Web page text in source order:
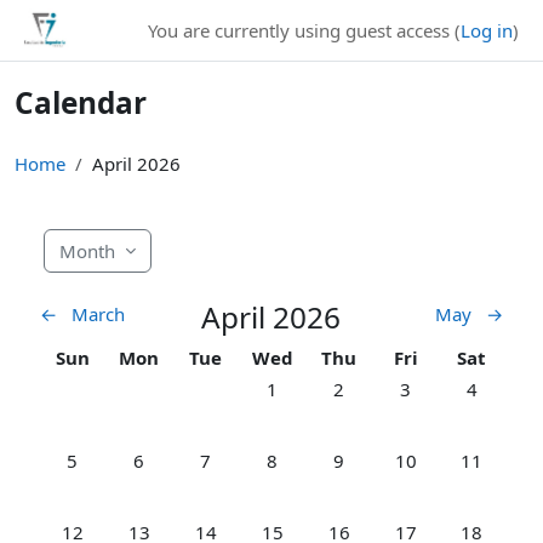
Skip to main content
You are currently using guest access (Log in)
Calendar
Home April 2026
Month
← March April 2026 May
→
Sunday
Sun Monday
Mon Tuesday
Tue Wednesday
Wed Thursday
Thu Friday
Fri Saturday
Sat
No events, Wednesday, 1 April
1 No events, Thursday, 2
2 No events,
3 No
4
No events, Sunday, 5 April
5 No events, Monday, 6 April
6 No events, Tuesday, 7 April
7 No events, Wednesday, 8 April
8 No events, Thursday, 9
9 No events,
10 No
11
No events, Sunday, 12 April
12 No events, Monday, 13 April
13 No events, Tuesday, 14 April
14 No events, Wednesday, 15 April
15 No events, Thursday, 16
16 No events,
17 No
18